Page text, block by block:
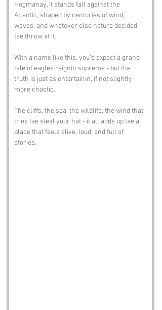
Hogmanay. It stands tall against the
Atlantic, shaped by centuries of wind,
waves, and whatever else nature decided
tae throw at it.
With a name like this, you’d expect a grand
tale of eagles reignin supreme - but the
truth is just as entertainin, if not slightly
more chaotic.
The cliffs, the sea, the wildlife, the wind that
tries tae steal your hat - it all adds up tae a
place that feels alive, loud, and full of
stories.